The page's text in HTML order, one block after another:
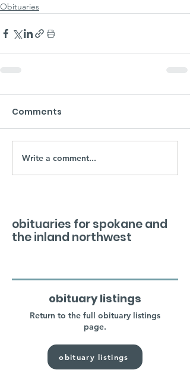
Obituaries
Comments
Write a comment...
obituaries for spokane and
the inland northwest
obituary listings
Return to the full obituary listings
page.
obituary listings